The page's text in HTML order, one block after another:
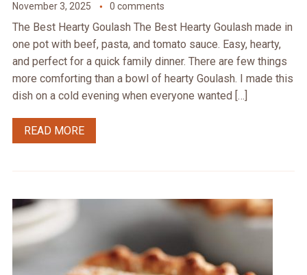
November 3, 2025 0 comments
The Best Hearty Goulash The Best Hearty Goulash made in
one pot with beef, pasta, and tomato sauce. Easy, hearty,
and perfect for a quick family dinner. There are few things
more comforting than a bowl of hearty Goulash. I made this
dish on a cold evening when everyone wanted […]
READ MORE